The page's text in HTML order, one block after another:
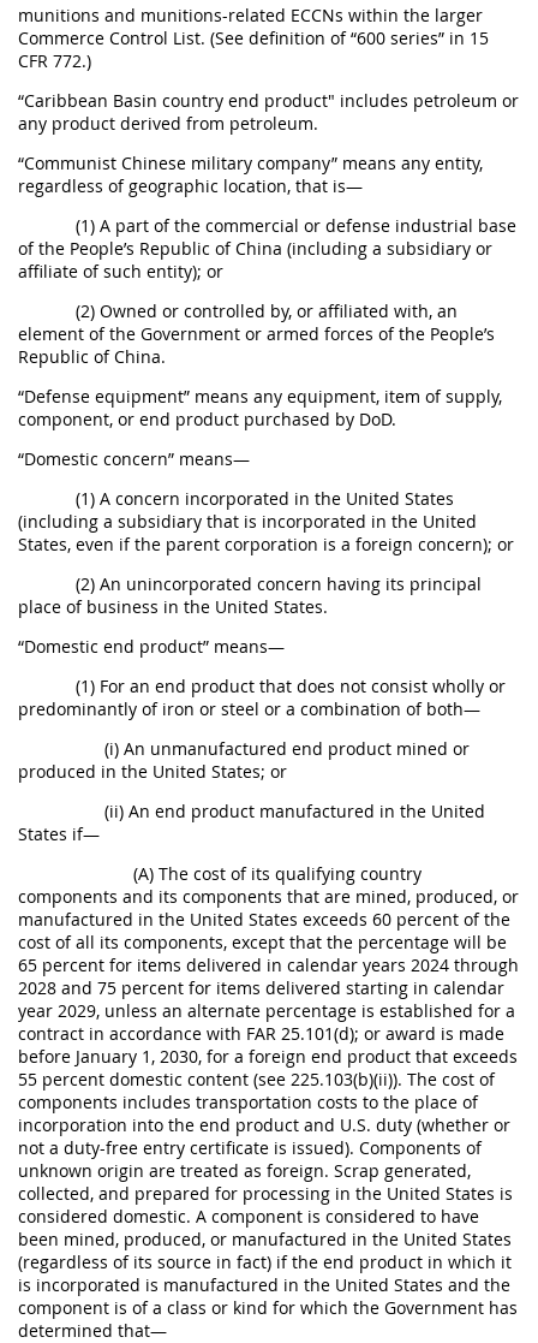
munitions and munitions-related ECCNs within the larger
Commerce Control List. (See definition of “600 series” in 15
CFR 772.)
“Caribbean Basin country end product" includes petroleum or
any product derived from petroleum.
“Communist Chinese military company” means any entity,
regardless of geographic location, that is—
(1) A part of the commercial or defense industrial base
of the People’s Republic of China (including a subsidiary or
affiliate of such entity); or
(2) Owned or controlled by, or affiliated with, an
element of the Government or armed forces of the People’s
Republic of China.
“Defense equipment” means any equipment, item of supply,
component, or end product purchased by DoD.
“Domestic concern” means—
(1) A concern incorporated in the United States
(including a subsidiary that is incorporated in the United
States, even if the parent corporation is a foreign concern); or
(2) An unincorporated concern having its principal
place of business in the United States.
“Domestic end product” means—
(1) For an end product that does not consist wholly or
predominantly of iron or steel or a combination of both—
(i) An unmanufactured end product mined or
produced in the United States; or
(ii) An end product manufactured in the United
States if—
(A) The cost of its qualifying country
components and its components that are mined, produced, or
manufactured in the United States exceeds 60 percent of the
cost of all its components, except that the percentage will be
65 percent for items delivered in calendar years 2024 through
2028 and 75 percent for items delivered starting in calendar
year 2029, unless an alternate percentage is established for a
contract in accordance with FAR 25.101(d); or award is made
before January 1, 2030, for a foreign end product that exceeds
55 percent domestic content (see 225.103(b)(ii)). The cost of
components includes transportation costs to the place of
incorporation into the end product and U.S. duty (whether or
not a duty-free entry certificate is issued). Components of
unknown origin are treated as foreign. Scrap generated,
collected, and prepared for processing in the United States is
considered domestic. A component is considered to have
been mined, produced, or manufactured in the United States
(regardless of its source in fact) if the end product in which it
is incorporated is manufactured in the United States and the
component is of a class or kind for which the Government has
determined that—